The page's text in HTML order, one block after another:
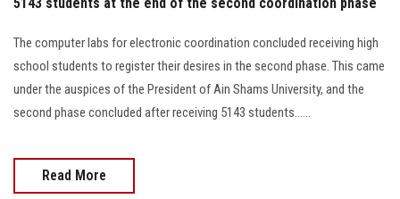
The computer labs for electronic coordination concluded receiving high
school students to register their desires in the second phase. This came
under the auspices of the President of Ain Shams University, and the
second phase concluded after receiving 5143 students......
Read More